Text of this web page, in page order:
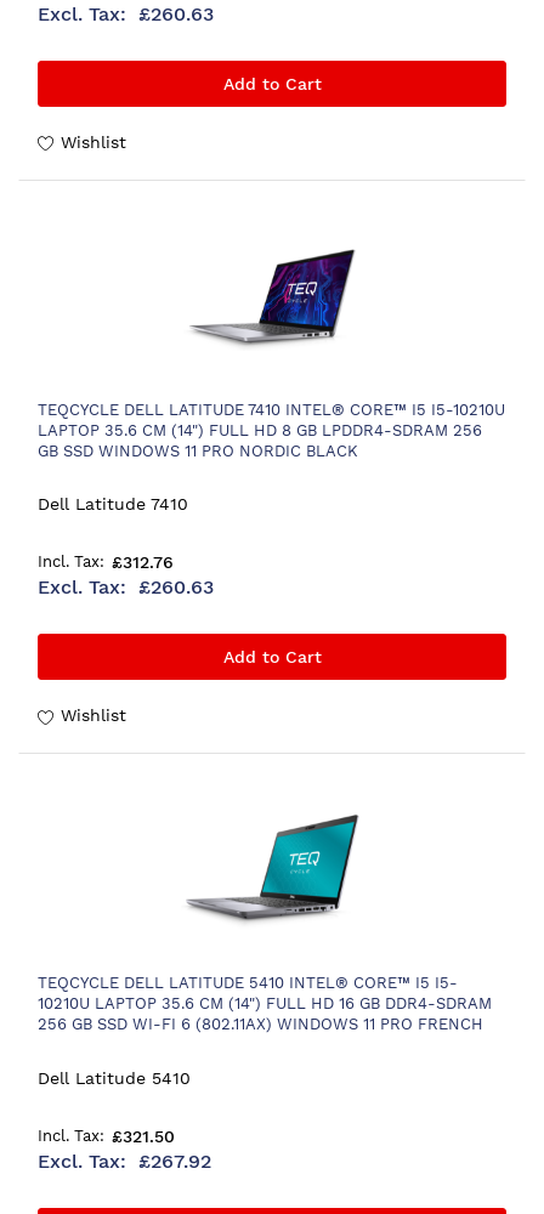
£260.63
Add to Cart
Wishlist
TEQCYCLE DELL LATITUDE 7410 INTEL® CORE™ I5 I5-10210U
LAPTOP 35.6 CM (14") FULL HD 8 GB LPDDR4-SDRAM 256
GB SSD WINDOWS 11 PRO NORDIC BLACK
Dell Latitude 7410
£312.76
£260.63
Add to Cart
Wishlist
TEQCYCLE DELL LATITUDE 5410 INTEL® CORE™ I5 I5-
10210U LAPTOP 35.6 CM (14") FULL HD 16 GB DDR4-SDRAM
256 GB SSD WI-FI 6 (802.11AX) WINDOWS 11 PRO FRENCH
Dell Latitude 5410
£321.50
£267.92